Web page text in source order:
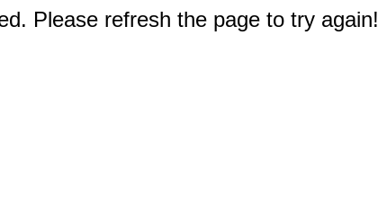
Please refresh the page to try again!